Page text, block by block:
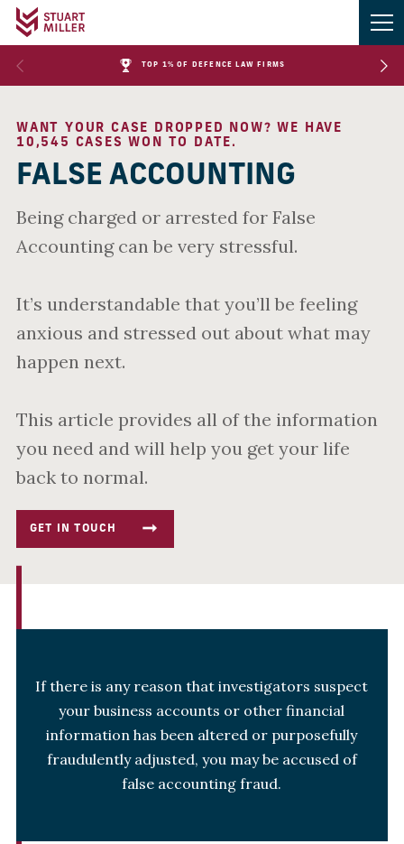
TOP 1% OF DEFENCE LAW FIRMS
WANT YOUR CASE DROPPED NOW? WE HAVE
10,545 CASES WON TO DATE.
FALSE ACCOUNTING
Being charged or arrested for False
Accounting can be very stressful.
It’s understandable that you’ll be feeling
anxious and stressed out about what may
happen next.
This article provides all of the information
you need and will help you get your life
back to normal.
GET IN TOUCH
If there is any reason that investigators suspect
your business accounts or other financial
information has been altered or purposefully
fraudulently adjusted, you may be accused of
false accounting fraud.